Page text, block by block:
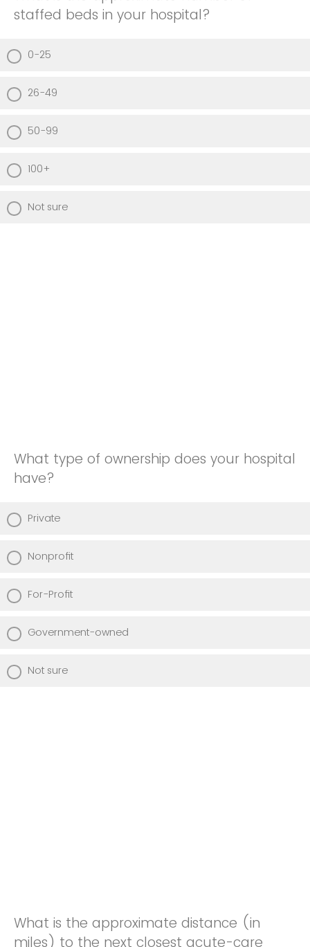
staffed beds in your hospital?
0-25
26-49
50-99
100+
Not sure
What type of ownership does your hospital
have?
Private
Nonprofit
For-Profit
Government-owned
Not sure
What is the approximate distance (in
miles) to the next closest acute-care